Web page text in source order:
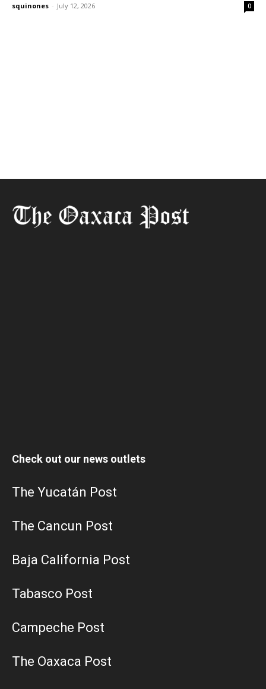
squinones - July 12, 2026 0
Check out our news outlets
The Yucatán Post
The Cancun Post
Baja California Post
Tabasco Post
Campeche Post
The Oaxaca Post